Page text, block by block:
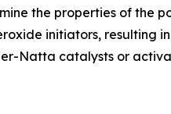
the properties of the
initiators, resulting
Natta catalysts or